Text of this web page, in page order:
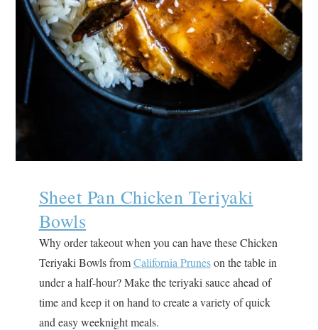
Sheet Pan Chicken Teriyaki
Bowls
Why order takeout when you can have these Chicken
Teriyaki Bowls fromCalifornia Pruneson the table in
under a half-hour? Make the teriyaki sauce ahead of
time and keep it on hand to create a variety of quick
and easy weeknight meals.